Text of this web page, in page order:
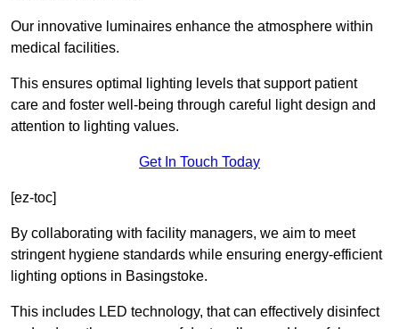
Our innovative luminaires enhance the atmosphere within
medical facilities.
This ensures optimal lighting levels that support patient
care and foster well-being through careful light design and
attention to lighting values.
Get In Touch Today
[ez-toc]
By collaborating with facility managers, we aim to meet
stringent hygiene standards while ensuring energy-efficient
lighting options in Basingstoke.
This includes LED technology, that can effectively disinfect